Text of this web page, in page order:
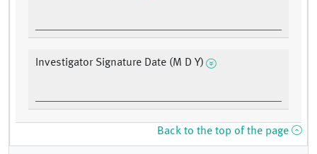
Investigator Signature Date (M D Y)
Back to the top of the page